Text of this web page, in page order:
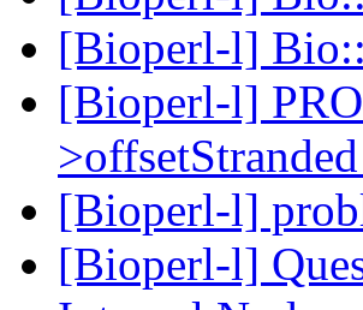
[Bioperl-l]
[Bioperl-l]
>offsetStranded
[Bioperl-l]
[Bioperl-l]